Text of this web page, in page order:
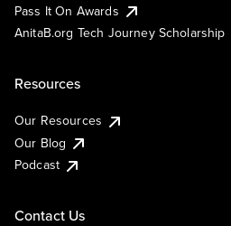
Pass It On Awards
AnitaB.org Tech Journey Scholarship
Resources
Our Resources
Our Blog
Podcast
Contact Us